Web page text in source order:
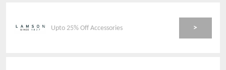
Upto 25% Off Accessories >